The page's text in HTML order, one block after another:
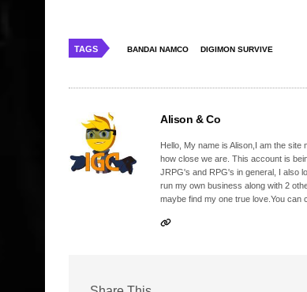
TAGS BANDAI NAMCO DIGIMON SURVIVE
Alison & Co
Hello, My name is Alison,I am the
how close we are. This account is
JRPG's and RPG's in general, I also
run my own business along with 2
maybe find my one true love.You can